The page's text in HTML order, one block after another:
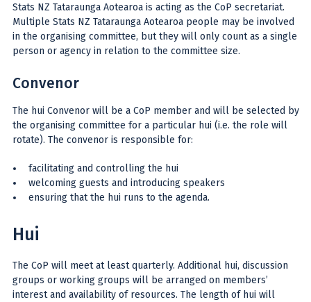
Stats NZ Tataraunga Aotearoa is acting as the CoP secretariat.
Multiple Stats NZ Tataraunga Aotearoa people may be involved
in the organising committee, but they will only count as a single
person or agency in relation to the committee size.
Convenor
The hui Convenor will be a CoP member and will be selected by
the organising committee for a particular hui (i.e. the role will
rotate). The convenor is responsible for:
facilitating and controlling the hui
welcoming guests and introducing speakers
ensuring that the hui runs to the agenda.
Hui
The CoP will meet at least quarterly. Additional hui, discussion
groups or working groups will be arranged on members’
interest and availability of resources. The length of hui will